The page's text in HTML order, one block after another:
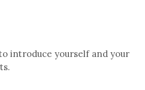
introduce yourself and your